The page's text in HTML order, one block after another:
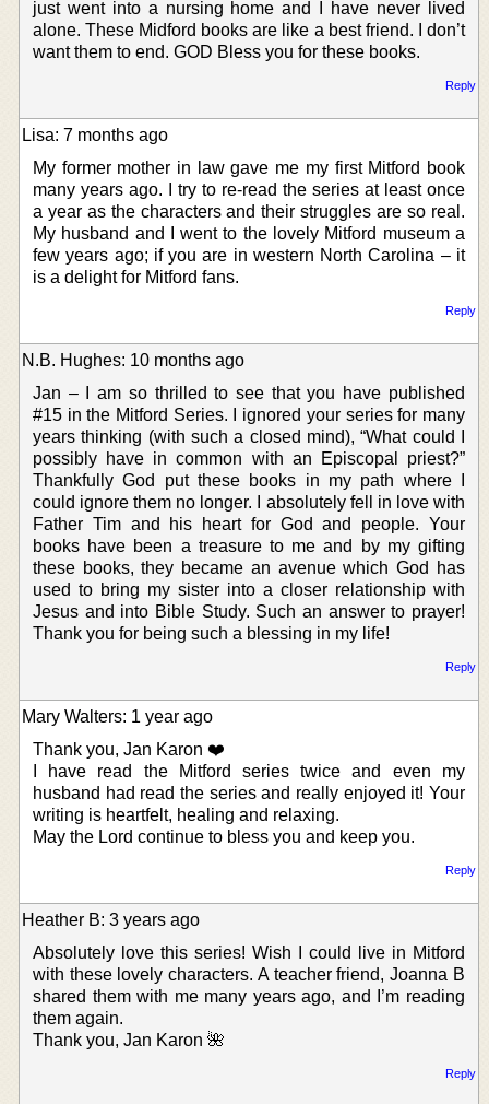
just went into a nursing home and I have never lived
alone. These Midford books are like a best friend. I don’t
want them to end. GOD Bless you for these books.
Reply
Lisa: 7 months ago
My former mother in law gave me my first Mitford book
many years ago. I try to re-read the series at least once
a year as the characters and their struggles are so real.
My husband and I went to the lovely Mitford museum a
few years ago; if you are in western North Carolina – it
is a delight for Mitford fans.
Reply
N.B. Hughes: 10 months ago
Jan – I am so thrilled to see that you have published
#15 in the Mitford Series. I ignored your series for many
years thinking (with such a closed mind), “What could I
possibly have in common with an Episcopal priest?”
Thankfully God put these books in my path where I
could ignore them no longer. I absolutely fell in love with
Father Tim and his heart for God and people. Your
books have been a treasure to me and by my gifting
these books, they became an avenue which God has
used to bring my sister into a closer relationship with
Jesus and into Bible Study. Such an answer to prayer!
Thank you for being such a blessing in my life!
Reply
Mary Walters: 1 year ago
Thank you, Jan Karon ❤️
I have read the Mitford series twice and even my
husband had read the series and really enjoyed it! Your
writing is heartfelt, healing and relaxing.
May the Lord continue to bless you and keep you.
Reply
Heather B: 3 years ago
Absolutely love this series! Wish I could live in Mitford
with these lovely characters. A teacher friend, Joanna B
shared them with me many years ago, and I’m reading
them again.
Thank you, Jan Karon 🌺
Reply